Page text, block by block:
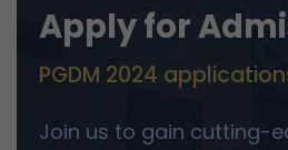
Apply for
PGDM 2024
Join us to gain cutting-